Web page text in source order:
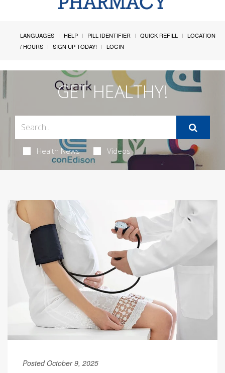
LANGUAGES HELP PILL IDENTIFIER QUICK REFILL
LOCATION
/ HOURS
SIGN UP TODAY! LOGIN
GET HEALTHY!
Health News Videos
Posted October 9, 2025